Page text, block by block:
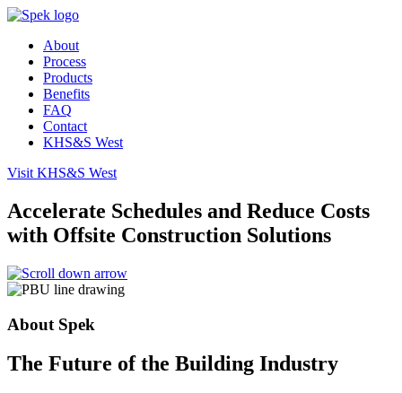
About
Process
Products
Benefits
FAQ
Contact
KHS&S West
Visit KHS&S West
Accelerate Schedules and Reduce Costs
with Offsite Construction Solutions
About Spek
The Future of the Building Industry